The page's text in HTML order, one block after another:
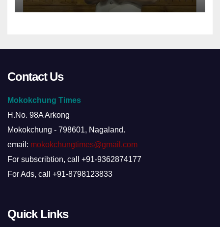
Contact Us
Mokokchung Times
H.No. 98A Arkong
Mokokchung - 798601, Nagaland.
email: mokokchungtimes@gmail.com
For subscribtion, call +91-9362874177
For Ads, call +91-8798123833
Quick Links